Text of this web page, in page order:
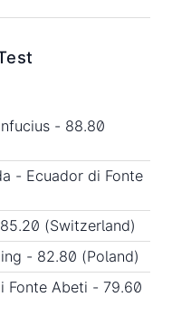
- 88.80
- Ecuador di Fonte
(Switzerland)
- 82.80 (Poland)
Fonte Abeti - 79.60